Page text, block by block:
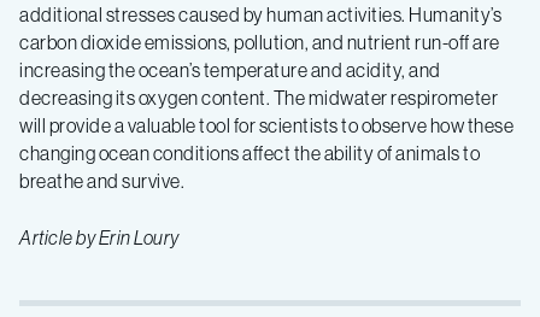
additional stresses caused by human activities. Humanity’s
carbon dioxide emissions, pollution, and nutrient run-off are
increasing the ocean’s temperature and acidity, and
decreasing its oxygen content. The midwater respirometer
will provide a valuable tool for scientists to observe how these
changing ocean conditions affect the ability of animals to
breathe and survive.
Article by Erin Loury